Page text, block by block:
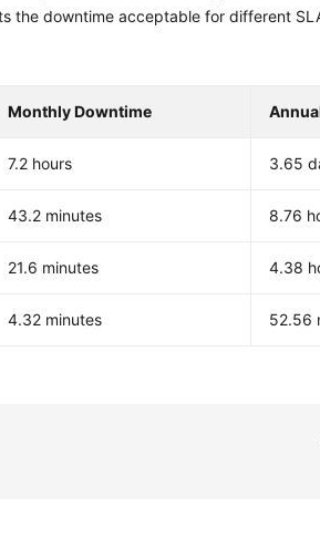
the downtime acceptable for different
Monthly Downtime
7.2 hours 3.65
43.2 minutes 8.76
21.6 minutes 4.38
4.32 minutes 52.56